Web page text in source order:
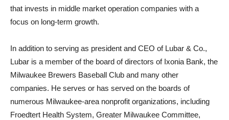
that invests in middle market operation companies with a
focus on long-term growth.
In addition to serving as president and CEO of Lubar & Co.,
Lubar is a member of the board of directors of Ixonia Bank, the
Milwaukee Brewers Baseball Club and many other
companies. He serves or has served on the boards of
numerous Milwaukee-area nonprofit organizations, including
Froedtert Health System, Greater Milwaukee Committee,